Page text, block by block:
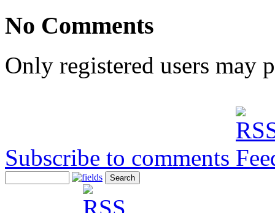
No Comments
Only registered users may
Subscribe to comments